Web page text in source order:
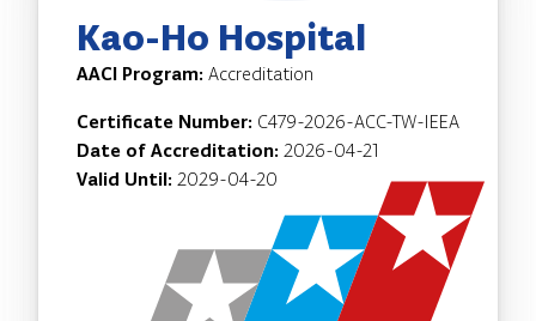
Kao-Ho Hospital
AACI Program: Accreditation
Certificate Number: C479-2026-ACC-TW-IEEA
Date of Accreditation: 2026-04-21
Valid Until: 2029-04-20